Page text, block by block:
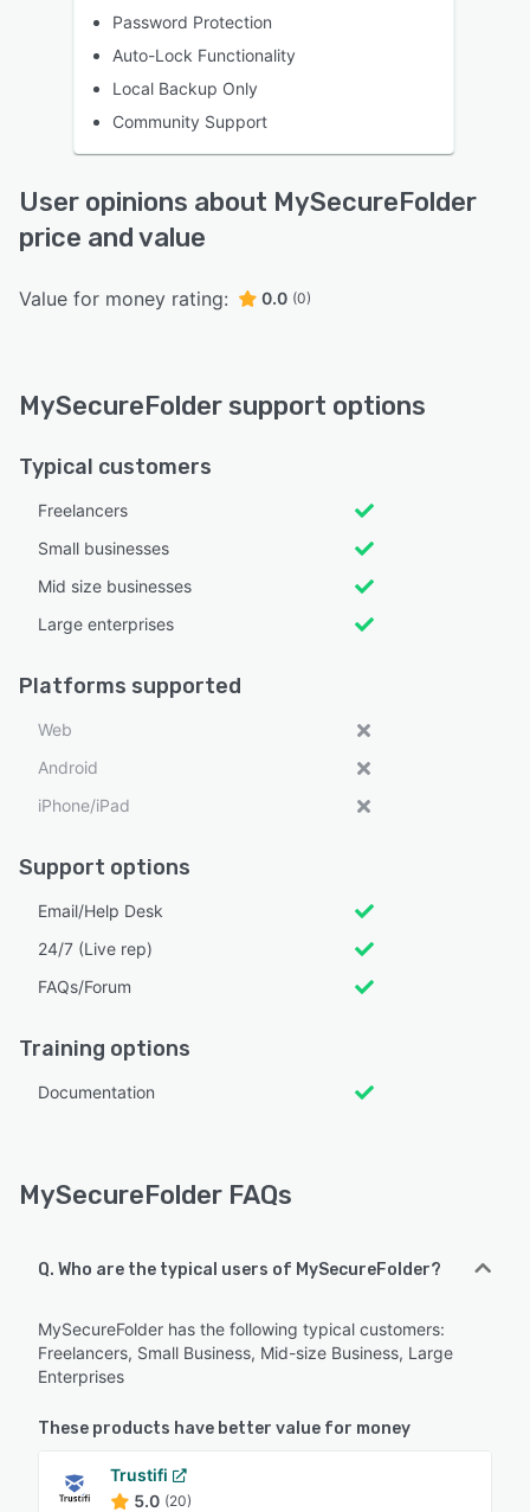
Password Protection
Auto-Lock Functionality
Local Backup Only
Community Support
User opinions about MySecureFolder
price and value
Value for money rating: 0.0 (0)
MySecureFolder support options
Typical customers
Freelancers
Small businesses
Mid size businesses
Large enterprises
Platforms supported
Web
Android
iPhone/iPad
Support options
Email/Help Desk
24/7 (Live rep)
FAQs/Forum
Training options
Documentation
MySecureFolder FAQs
Q. Who are the typical users of MySecureFolder?
MySecureFolder has the following typical customers:
Freelancers, Small Business, Mid-size Business, Large
Enterprises
These products have better value for money
Trustifi
5.0 (20)